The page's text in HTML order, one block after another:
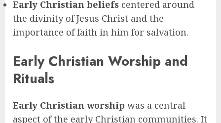
Early Christian beliefs centered around
the divinity of Jesus Christ and the
importance of faith in him for salvation.
Early Christian Worship and
Rituals
Early Christian worship was a central
aspect of the early Christian communities. It